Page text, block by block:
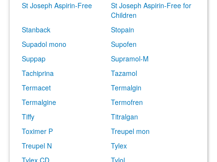
St Joseph Aspirin-Free
St Joseph Aspirin-Free for
Children
Stanback
Stopain
Supadol mono
Supofen
Suppap
Supramol-M
Tachiprina
Tazamol
Termacet
Termalgin
Termalgine
Termofren
Tiffy
Titralgan
Toximer P
Treupel mon
Treupel N
Tylex
Tylex CD
Tylol